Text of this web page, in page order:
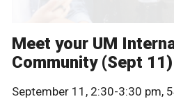
Meet your UM
Community (Sept 11)
September 11, 2:30-3:30 pm,